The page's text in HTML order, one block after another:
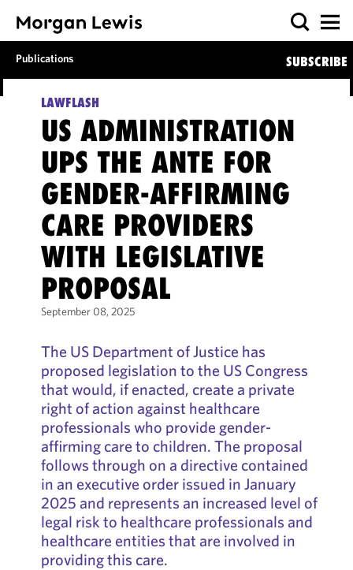
Publications SUBSCRIBE
LAWFLASH
US ADMINISTRATION
UPS THE ANTE FOR
GENDER-AFFIRMING
CARE PROVIDERS
WITH LEGISLATIVE
PROPOSAL
September 08, 2025
The US Department of Justice has
proposed legislation to the US Congress
that would, if enacted, create a private
right of action against healthcare
professionals who provide gender-
affirming care to children. The proposal
follows through on a directive contained
in an executive order issued in January
2025 and represents an increased level of
legal risk to healthcare professionals and
healthcare entities that are involved in
providing this care.